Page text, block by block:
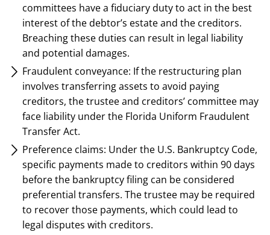
committees have a fiduciary duty to act in the best
interest of the debtor’s estate and the creditors.
Breaching these duties can result in legal liability
and potential damages.
Fraudulent conveyance: If the restructuring plan
involves transferring assets to avoid paying
creditors, the trustee and creditors’ committee may
face liability under the Florida Uniform Fraudulent
Transfer Act.
Preference claims: Under the U.S. Bankruptcy Code,
specific payments made to creditors within 90 days
before the bankruptcy filing can be considered
preferential transfers. The trustee may be required
to recover those payments, which could lead to
legal disputes with creditors.